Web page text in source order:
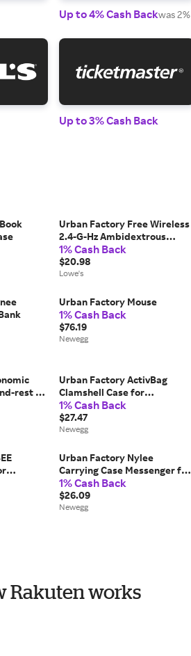
Up to 4% Cash Backwas 2%
Up to 3% Cash Back
Urban Factory Free Wireless
2.4-G-Hz Ambidextrous
Mouse one_size |
UBFWMB01UF
1% Cash Back
$20.98
Lowe's
Urban Factory Mouse
1% Cash Back
$76.19
Newegg
rest -
x
-
slip
Urban Factory ActivBag
Clamshell Case for
Notebooks Model AVB05UF
1% Cash Back
$27.47
Newegg
- 3840
Urban Factory Nylee
Carrying Case Messenger for
14' Notebook Black TLS14UF
1% Cash Back
$26.09
Newegg
Rakuten works